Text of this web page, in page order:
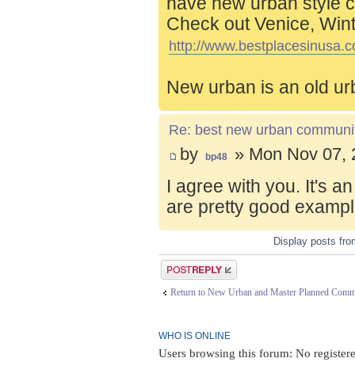
Check out Venice,
http://
New urban is an old
Re: best new urban
by bp48 » Mon Nov 07,
I agree with you. It's
are pretty good
Display posts
Post a reply
Return to New Urban and Master Planned
WHO IS ONLINE
Users browsing this forum: No